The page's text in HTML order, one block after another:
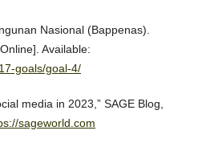
Nasional (Bappenas).
Available:
goals/goal-4/
media in 2023,” SAGE Blog,
sageworld.com